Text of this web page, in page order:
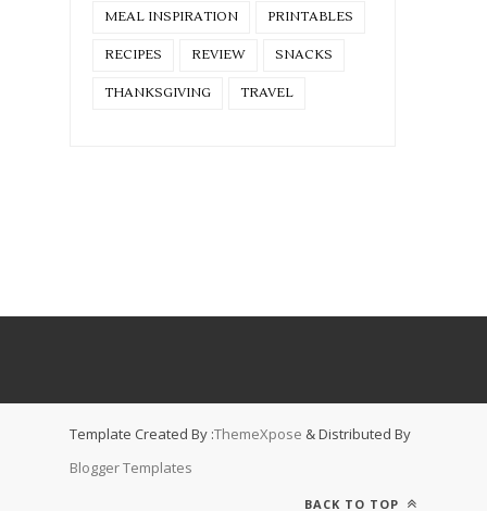
MEAL INSPIRATION PRINTABLES
RECIPES REVIEW SNACKS
THANKSGIVING TRAVEL
Template Created By :ThemeXpose & Distributed By
Blogger Templates
BACK TO TOP